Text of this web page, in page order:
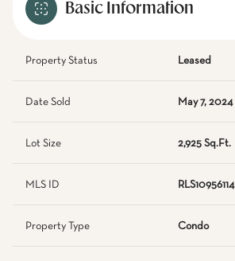
Basic Information
Property Status Leased
Date Sold May 7, 2024
Lot Size 2,925 Sq.Ft.
MLS ID RLS10956114
Property Type Condo